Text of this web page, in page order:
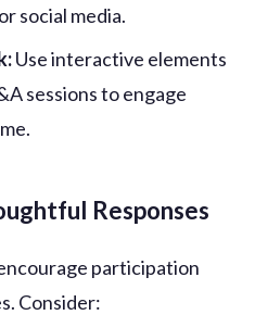
social media.
Use interactive elements
sessions to engage
Responses
participation
Consider: